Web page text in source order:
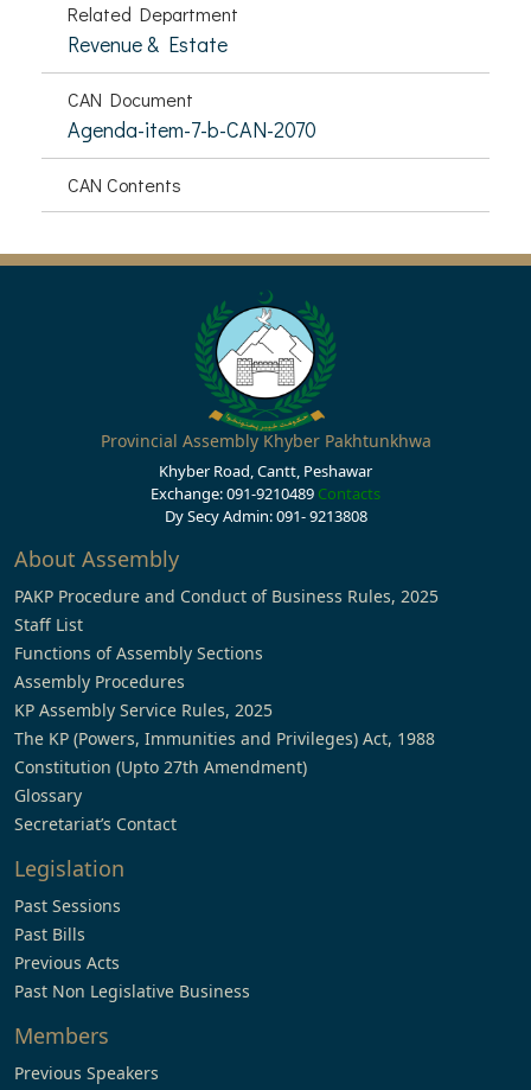
Related Department
Revenue & Estate
CAN Document
Agenda-item-7-b-CAN-2070
CAN Contents
Provincial Assembly Khyber Pakhtunkhwa
Khyber Road, Cantt, Peshawar
Exchange: 091-9210489 Contacts
Dy Secy Admin: 091- 9213808
About Assembly
PAKP Procedure and Conduct of Business Rules, 2025
Staff List
Functions of Assembly Sections
Assembly Procedures
KP Assembly Service Rules, 2025
The KP (Powers, Immunities and Privileges) Act, 1988
Constitution (Upto 27th Amendment)
Glossary
Secretariat’s Contact
Legislation
Past Sessions
Past Bills
Previous Acts
Past Non Legislative Business
Members
Previous Speakers